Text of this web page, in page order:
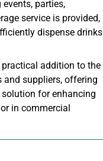
parties,
service is provided,
dispense drinks
practical addition to the
and suppliers, offering
for enhancing
in commercial